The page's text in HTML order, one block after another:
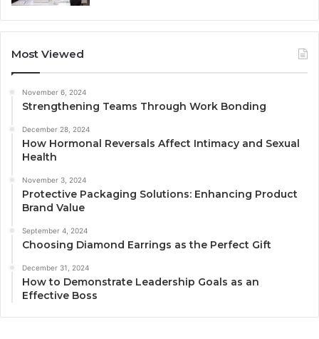
Most Viewed
November 6, 2024
Strengthening Teams Through Work Bonding
December 28, 2024
How Hormonal Reversals Affect Intimacy and Sexual
Health
November 3, 2024
Protective Packaging Solutions: Enhancing Product
Brand Value
September 4, 2024
Choosing Diamond Earrings as the Perfect Gift
December 31, 2024
How to Demonstrate Leadership Goals as an
Effective Boss